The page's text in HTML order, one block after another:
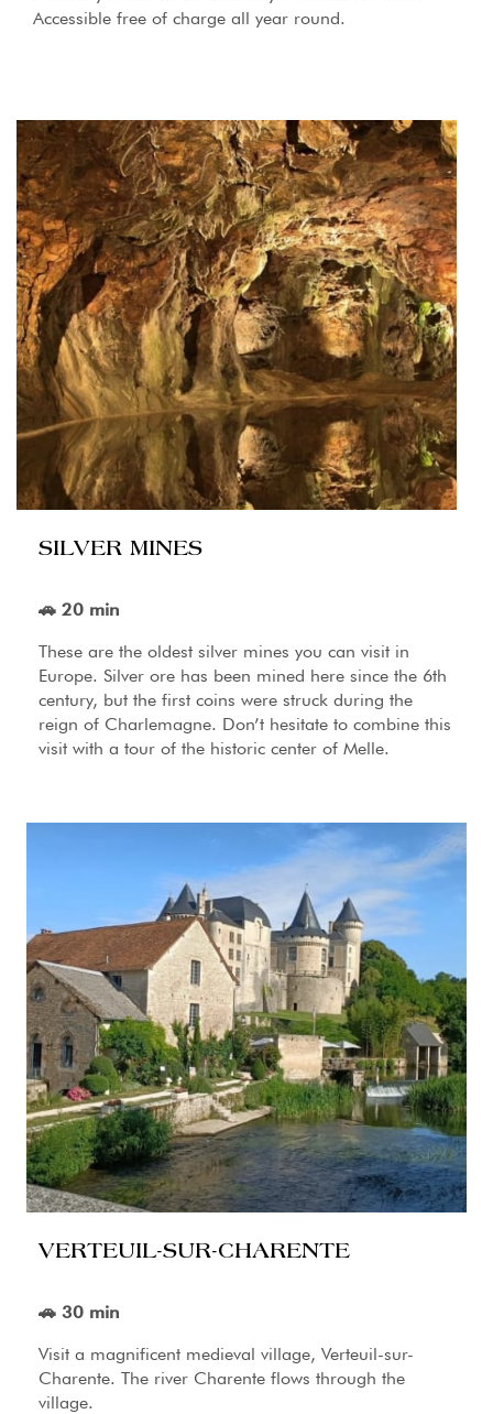
Accessible free of charge all year round.
SILVER MINES
🚗 20 min
These are the oldest silver mines you can visit in
Europe. Silver ore has been mined here since the 6th
century, but the first coins were struck during the
reign of Charlemagne. Don’t hesitate to combine this
visit with a tour of the historic center of Melle.
VERTEUIL-SUR-CHARENTE
🚗 30 min
Visit a magnificent medieval village, Verteuil-sur-
Charente. The river Charente flows through the
village.